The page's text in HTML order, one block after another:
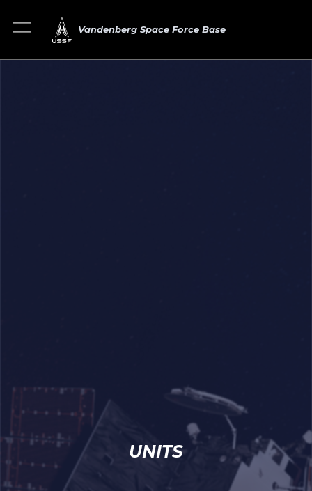
Vandenberg Space Force Base
UNITS